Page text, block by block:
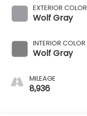
EXTERIOR COLOR
Wolf Gray
INTERIOR COLOR
Wolf Gray
MILEAGE
8,936